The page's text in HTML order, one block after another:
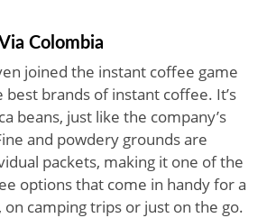
Colombia
joined the instant coffee game
brands of instant coffee. It’s
beans, just like the company’s
and powdery grounds are
packets, making it one of the
options that come in handy for a
camping trips or just on the go.